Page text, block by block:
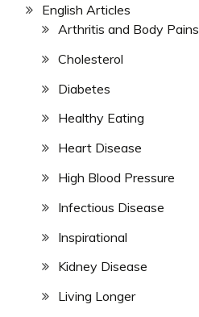
English Articles
Arthritis and Body Pains
Cholesterol
Diabetes
Healthy Eating
Heart Disease
High Blood Pressure
Infectious Disease
Inspirational
Kidney Disease
Living Longer